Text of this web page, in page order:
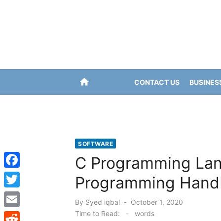
home CONTACT US
SOFTWARE
C Programming
Programming
By Syed iqbal
Posted
on
October 1, 2020
Time to Read:
- words
F
a
c
T
w
E